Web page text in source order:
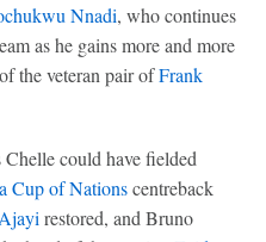
Nnadi, who continues
as he gains more and more
the veteran pair ofFrank
Chelle could have fielded
Cup of Nationscentreback
restored, and Bruno